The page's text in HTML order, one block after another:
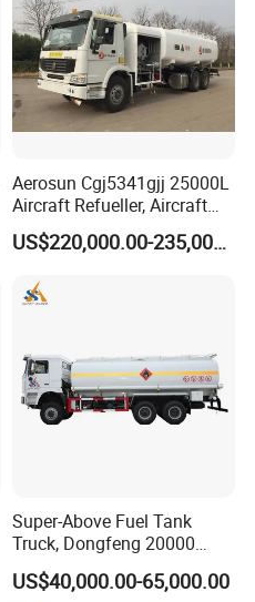
Aerosun Cgj5341gjj 25000L
Aircraft Refueller, Aircraft
Refueling, Semi-Trailer
Refueling Truck
US$220,000.00-235,000.00
Super-Above Fuel Tank
Truck, Dongfeng 20000
Liters 6000 Gallon Diesel Oil
Capacity
US$40,000.00-65,000.00